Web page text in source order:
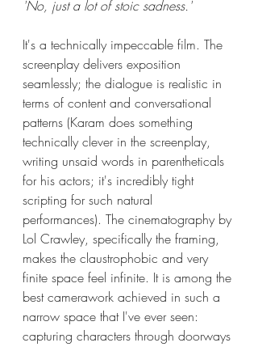
'No, just a lot of stoic sadness.'
It's a technically impeccable film. The
screenplay delivers exposition
seamlessly; the dialogue is realistic in
terms of content and conversational
patterns (Karam does something
technically clever in the screenplay,
writing unsaid words in parentheticals
for his actors; it's incredibly tight
scripting for such natural
performances). The cinematography by
Lol Crawley, specifically the framing,
makes the claustrophobic and very
finite space feel infinite. It is among the
best camerawork achieved in such a
narrow space that I've ever seen:
capturing characters through doorways